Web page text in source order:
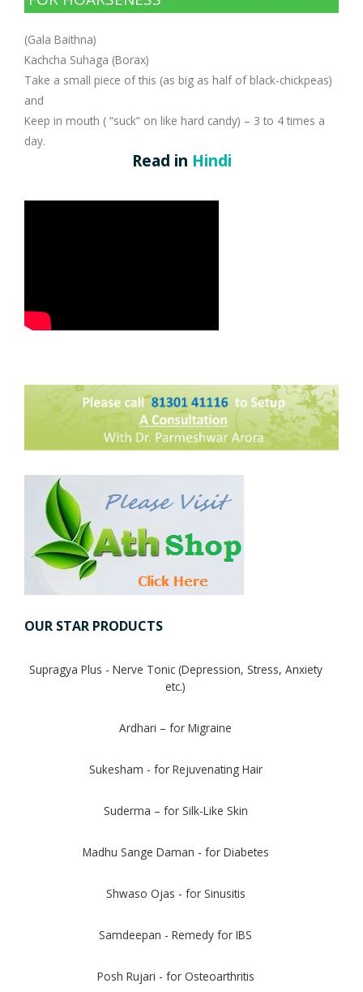
Minerals and Metals - as Remedies
Diseases and Remedies
Company Profile
Awards and Certificates
Digestion Issues
Respiratory Problems
Pain Management
Skin Allergies
Infertility Problems
Other Health Issues
Contact Us
eShop
(Gala Baithna)
Kachcha Suhaga (Borax)
Take a small piece of this (as big as half of black-chickpeas)
and
Keep in mouth ( “suck” on like hard candy) – 3 to 4 times a
day.
Read in Hindi
OUR STAR PRODUCTS
Supragya Plus - Nerve Tonic (Depression, Stress, Anxiety
etc.)
Ardhari – for Migraine
Sukesham - for Rejuvenating Hair
Suderma – for Silk-Like Skin
Madhu Sange Daman - for Diabetes
Shwaso Ojas - for Sinusitis
Samdeepan - Remedy for IBS
Posh Rujari - for Osteoarthritis